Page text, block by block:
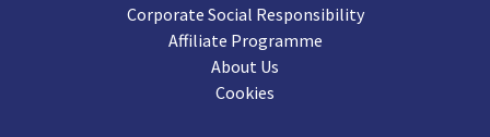
Corporate Social Responsibility
Affiliate Programme
About Us
Cookies